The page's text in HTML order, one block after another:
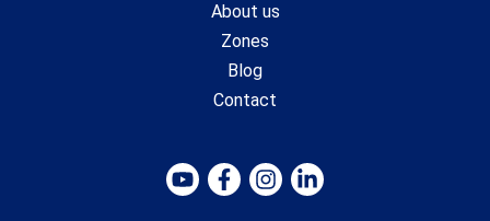
About us
Zones
Blog
Contact